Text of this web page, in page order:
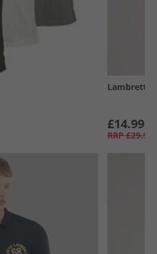
Lambretta
£14.99
RRP £29.99